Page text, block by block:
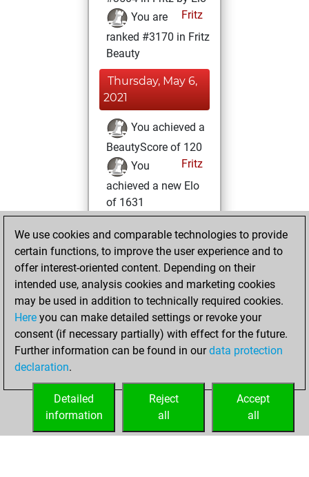
Fritz
You are
ranked #3170 in Fritz
Beauty
Thursday, May 6,
2021
You achieved a
BeautyScore of 120
Fritz
You
achieved a new Elo
of 1631
Thursday, April 22,
2021
against Fritz
Fritz
Monday, April 12,
2021
your Fritz account
We use cookies and comparable technologies to provide
certain functions, to improve the user experience and to
offer interest-oriented content. Depending on their
intended use, analysis cookies and marketing cookies
may be used in addition to technically required cookies.
Here you can make detailed settings or revoke your
consent (if necessary partially) with effect for the future.
Further information can be found in ourdata protection
declaration.
Accept
all
Reject
all
Detailed
information